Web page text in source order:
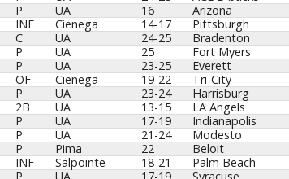
P UA 16 Arizona
INF Cienega 14-17 Pittsburgh
C UA 24-25 Bradenton
P UA 25 Fort Myers
P UA 23-25 Everett
OF Cienega 19-22 Tri-City
P UA 23-24 Harrisburg
2B UA 13-15 LA Angels
P UA 17-19 Indianapolis
P UA 21-24 Modesto
P Pima 22 Beloit
INF Salpointe 18-21 Palm Beach